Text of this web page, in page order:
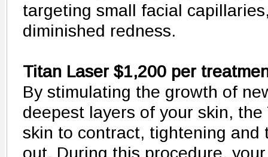
targeting small facial
diminished redness.
Titan Laser $1,200 per
By stimulating the growth of
deepest layers of your skin,
skin to contract, tightening and
out. During this procedure,